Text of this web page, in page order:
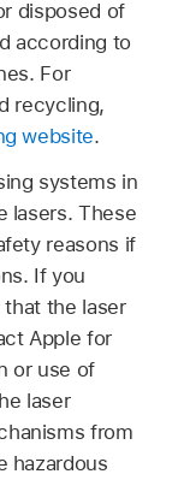
disposed of
according to
For
recycling,
website.
systems in
lasers. These
reasons if
If you
the laser
Apple for
or use of
laser
from
hazardous